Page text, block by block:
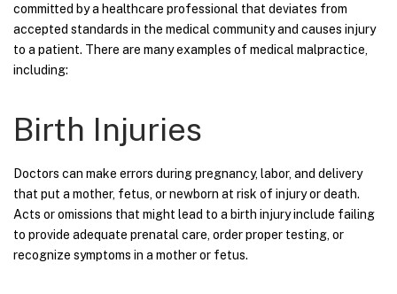
committed by a healthcare professional that deviates from
accepted standards in the medical community and causes injury
to a patient. There are many examples of medical malpractice,
including:
Birth Injuries
Doctors can make errors during pregnancy, labor, and delivery
that put a mother, fetus, or newborn at risk of injury or death.
Acts or omissions that might lead to a birth injury include failing
to provide adequate prenatal care, order proper testing, or
recognize symptoms in a mother or fetus.